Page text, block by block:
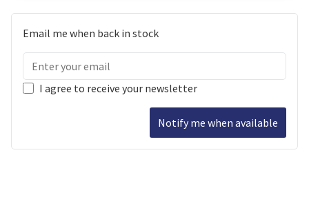
Email me when back in stock
I agree to receive your newsletter
Notify me when available